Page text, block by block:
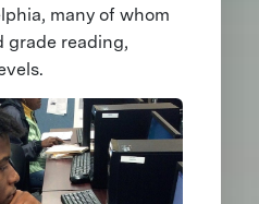
many of whom
grade reading,